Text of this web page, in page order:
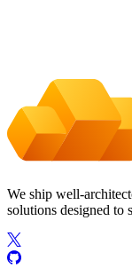
We ship well-
solutions designed to